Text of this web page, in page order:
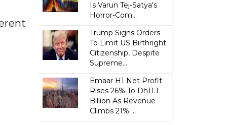
Is Varun Tej-Satya's
Horror-Com...
Trump Signs Orders
To Limit US Birthright
Citizenship, Despite
Supreme...
Emaar H1 Net Profit
Rises 26% To Dh11.1
Billion As Revenue
Climbs 21% ...